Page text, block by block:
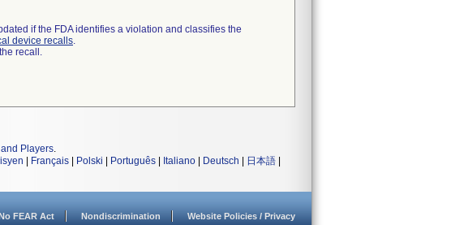
if the FDA identifies a violation and classifies the
device recalls.
recall.
Players.
Français Polski Português Italiano Deutsch 日本語
FEAR Act Nondiscrimination Website Policies / Privacy